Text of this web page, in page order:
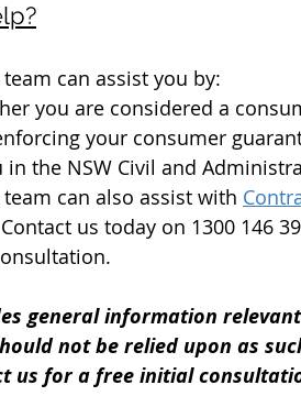
can assist you by:
you are considered a
your consumer
in the NSW Civil and
can also assist with Co
us today on 1300 146
general information
not be relied upon as
us for a free initial